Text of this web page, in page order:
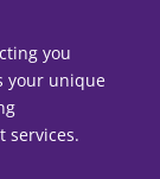
you
your unique
services.